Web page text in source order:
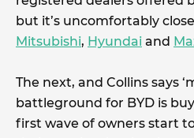
but it’s uncomfortably
Mitsubishi, Hyundai and
The next, and Collins says
battleground for BYD is
first wave of owners start